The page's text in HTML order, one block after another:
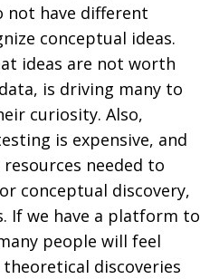
not have different
conceptual ideas.
ideas are not worth
is driving many to
curiosity. Also,
is expensive, and
needed to
conceptual discovery,
If we have a platform to
people will feel
discoveries